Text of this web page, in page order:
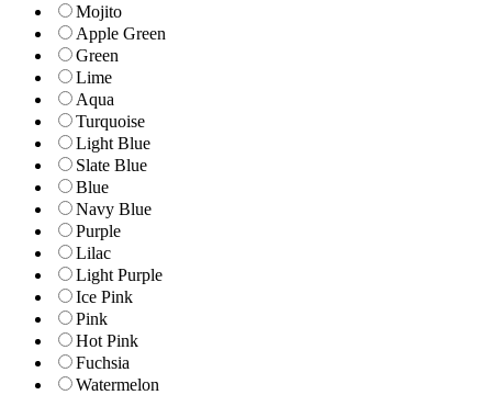
Mojito
Apple Green
Green
Lime
Aqua
Turquoise
Light Blue
Slate Blue
Blue
Navy Blue
Purple
Lilac
Light Purple
Ice Pink
Pink
Hot Pink
Fuchsia
Watermelon